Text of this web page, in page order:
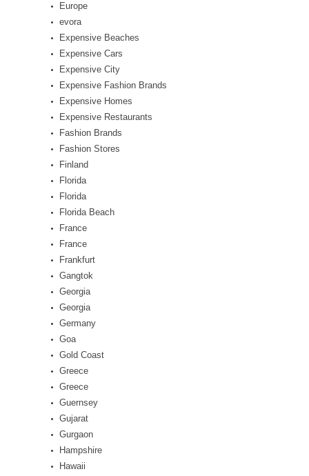
Europe
evora
Expensive Beaches
Expensive Cars
Expensive City
Expensive Fashion Brands
Expensive Homes
Expensive Restaurants
Fashion Brands
Fashion Stores
Finland
Florida
Florida
Florida Beach
France
France
Frankfurt
Gangtok
Georgia
Georgia
Germany
Goa
Gold Coast
Greece
Greece
Guernsey
Gujarat
Gurgaon
Hampshire
Hawaii